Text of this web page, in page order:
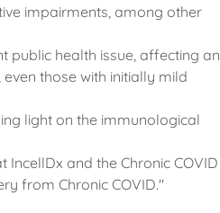
impairments, among other
public health issue, affecting an
those with initially mild
light on the immunological
and the Chronic COVID
from Chronic COVID."